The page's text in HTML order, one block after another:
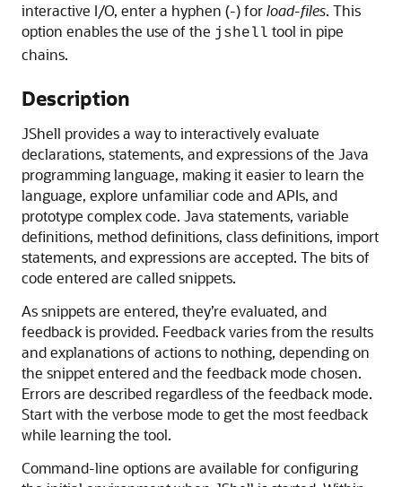
interactive I/O, enter a hyphen (-) forload-files. This
option enables the use of the jshell tool in pipe
chains.
Description
JShell provides a way to interactively evaluate
declarations, statements, and expressions of the Java
programming language, making it easier to learn the
language, explore unfamiliar code and APIs, and
prototype complex code. Java statements, variable
definitions, method definitions, class definitions, import
statements, and expressions are accepted. The bits of
code entered are called snippets.
As snippets are entered, they’re evaluated, and
feedback is provided. Feedback varies from the results
and explanations of actions to nothing, depending on
the snippet entered and the feedback mode chosen.
Errors are described regardless of the feedback mode.
Start with the verbose mode to get the most feedback
while learning the tool.
Command-line options are available for configuring